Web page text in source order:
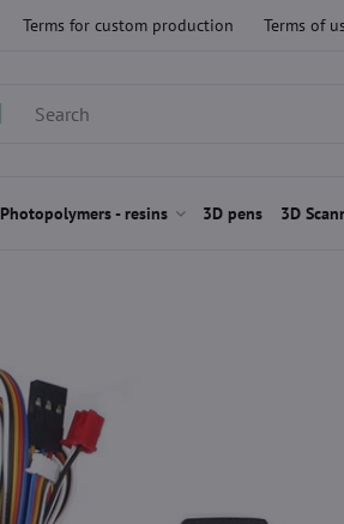
Terms for custom production Terms of
Photopolymers - resins 3D pens 3D